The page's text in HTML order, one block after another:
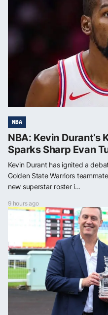
NBA
NBA: Kevin Durant’s
Sparks Sharp Evan
Kevin Durant has ignited a
Golden State Warriors
new superstar roster i...
9 hours ago